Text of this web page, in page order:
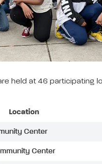
held at 46 participating
Location
Center
Center